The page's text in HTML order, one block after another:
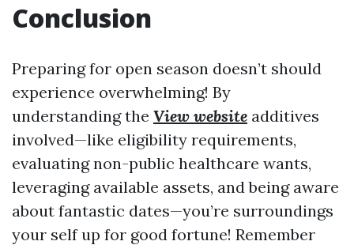
Conclusion
Preparing for open season doesn’t should
experience overwhelming! By
understanding the View website additives
involved—like eligibility requirements,
evaluating non-public healthcare wants,
leveraging available assets, and being aware
about fantastic dates—you’re surroundings
your self up for good fortune! Remember